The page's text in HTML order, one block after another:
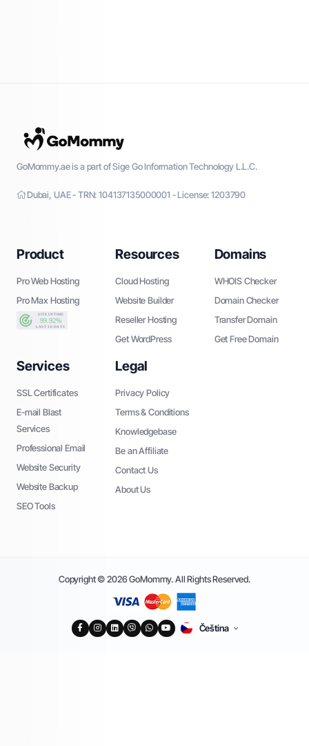
GoMommy.ae is a part of Sige Go Information Technology L.L.C.
Dubai, UAE - TRN: 104137135000001 - License: 1203790
Product
Pro Web Hosting
Pro Max Hosting
Resources
Cloud Hosting
Website Builder
Reseller Hosting
Get WordPress
Domains
WHOIS Checker
Domain Checker
Transfer Domain
Get Free Domain
Services
SSL Certificates
E-mail Blast
Services
Professional Email
Website Security
Website Backup
SEO Tools
Legal
Privacy Policy
Terms & Conditions
Knowledgebase
Be an Affiliate
Contact Us
About Us
Copyright © 2026 GoMommy. All Rights Reserved.
Čeština